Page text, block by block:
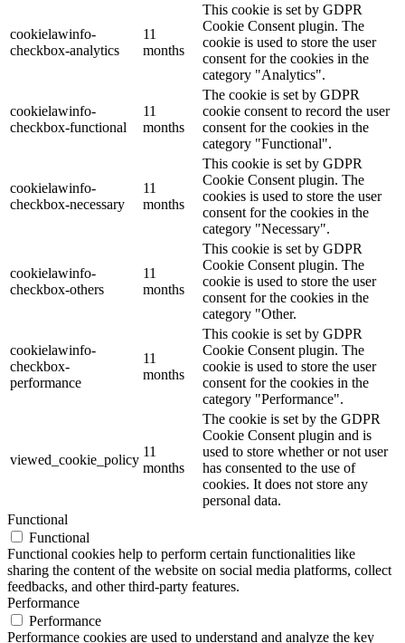
cookielawinfo-
checkbox-analytics
11
months
This cookie is set by GDPR
Cookie Consent plugin. The
cookie is used to store the user
consent for the cookies in the
category "Analytics".
cookielawinfo-
checkbox-functional
11
months
The cookie is set by GDPR
cookie consent to record the user
consent for the cookies in the
category "Functional".
cookielawinfo-
checkbox-necessary
11
months
This cookie is set by GDPR
Cookie Consent plugin. The
cookies is used to store the user
consent for the cookies in the
category "Necessary".
cookielawinfo-
checkbox-others
11
months
This cookie is set by GDPR
Cookie Consent plugin. The
cookie is used to store the user
consent for the cookies in the
category "Other.
cookielawinfo-
checkbox-
performance
11
months
This cookie is set by GDPR
Cookie Consent plugin. The
cookie is used to store the user
consent for the cookies in the
category "Performance".
viewed_cookie_policy
11
months
The cookie is set by the GDPR
Cookie Consent plugin and is
used to store whether or not user
has consented to the use of
cookies. It does not store any
personal data.
Functional
Functional
Functional cookies help to perform certain functionalities like
sharing the content of the website on social media platforms, collect
feedbacks, and other third-party features.
Performance
Performance
Performance cookies are used to understand and analyze the key